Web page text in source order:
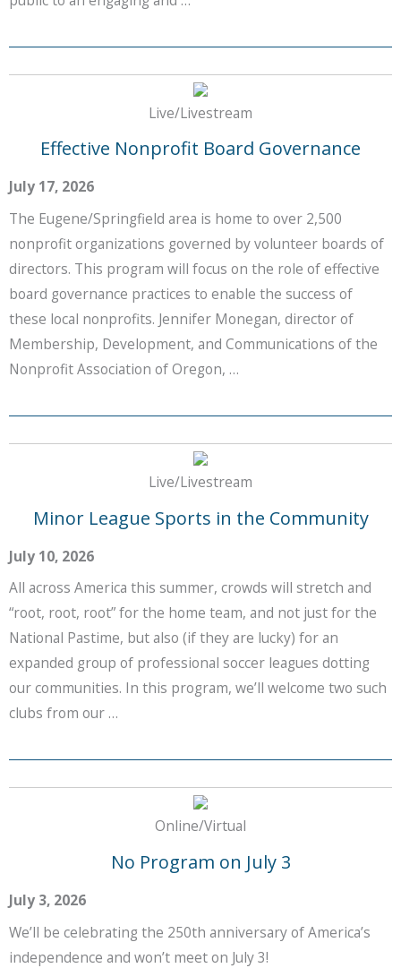
Live/Livestream
Effective Nonprofit Board Governance
July 17, 2026
The Eugene/Springfield area is home to over 2,500
nonprofit organizations governed by volunteer boards of
directors. This program will focus on the role of effective
board governance practices to enable the success of
these local nonprofits. Jennifer Monegan, director of
Membership, Development, and Communications of the
Nonprofit Association of Oregon, …
Live/Livestream
Minor League Sports in the Community
July 10, 2026
All across America this summer, crowds will stretch and
“root, root, root” for the home team, and not just for the
National Pastime, but also (if they are lucky) for an
expanded group of professional soccer leagues dotting
our communities. In this program, we’ll welcome two such
clubs from our …
Online/Virtual
No Program on July 3
July 3, 2026
We’ll be celebrating the 250th anniversary of America’s
independence and won’t meet on July 3!